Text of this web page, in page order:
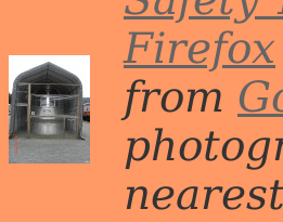
Firefox
from